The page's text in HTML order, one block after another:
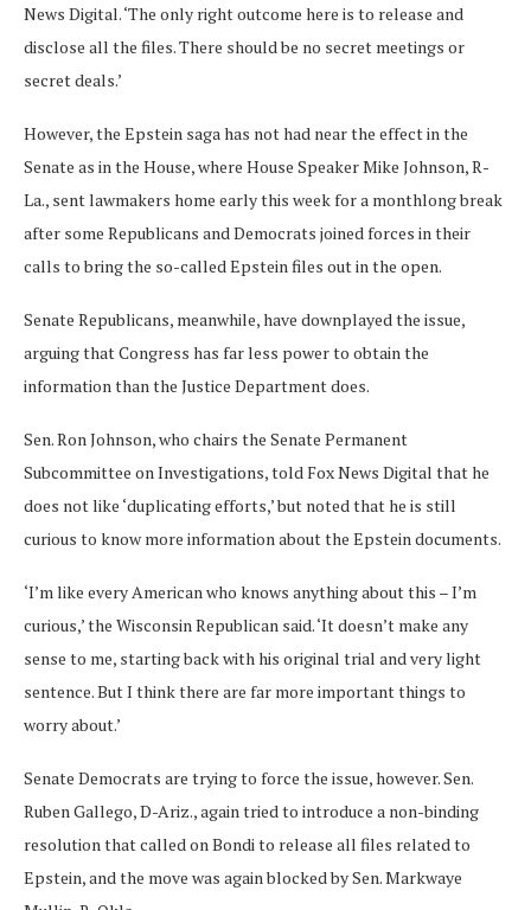
News Digital. ‘The only right outcome here is to release and
disclose all the files. There should be no secret meetings or
secret deals.’
However, the Epstein saga has not had near the effect in the
Senate as in the House, where House Speaker Mike Johnson, R-
La., sent lawmakers home early this week for a monthlong break
after some Republicans and Democrats joined forces in their
calls to bring the so-called Epstein files out in the open.
Senate Republicans, meanwhile, have downplayed the issue,
arguing that Congress has far less power to obtain the
information than the Justice Department does.
Sen. Ron Johnson, who chairs the Senate Permanent
Subcommittee on Investigations, told Fox News Digital that he
does not like ‘duplicating efforts,’ but noted that he is still
curious to know more information about the Epstein documents.
‘I’m like every American who knows anything about this – I’m
curious,’ the Wisconsin Republican said. ‘It doesn’t make any
sense to me, starting back with his original trial and very light
sentence. But I think there are far more important things to
worry about.’
Senate Democrats are trying to force the issue, however. Sen.
Ruben Gallego, D-Ariz., again tried to introduce a non-binding
resolution that called on Bondi to release all files related to
Epstein, and the move was again blocked by Sen. Markwaye